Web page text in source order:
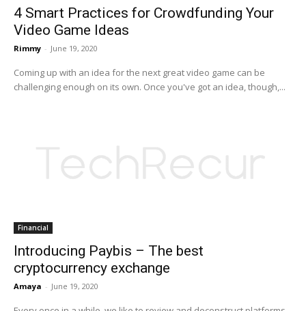
4 Smart Practices for Crowdfunding Your
Video Game Ideas
Rimmy - June 19, 2020
Coming up with an idea for the next great video game can be
challenging enough on its own. Once you've got an idea, though,...
Financial
Introducing Paybis – The best
cryptocurrency exchange
Amaya - June 19, 2020